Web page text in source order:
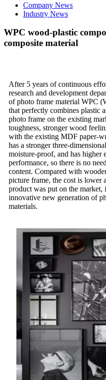
Company News
Industry News
WPC wood-plastic
composite material
After 5 years of continuous
research and development
of photo frame material WPC
that perfectly combines plastic
photo frame on the existing
toughness, stronger wood
with the existing MDF paper-
has a stronger three-
moisture-proof, and has higher
performance, so there is no
content. Compared with
picture frame, the cost is lower
product was put on the market,
innovative new generation of
materials.